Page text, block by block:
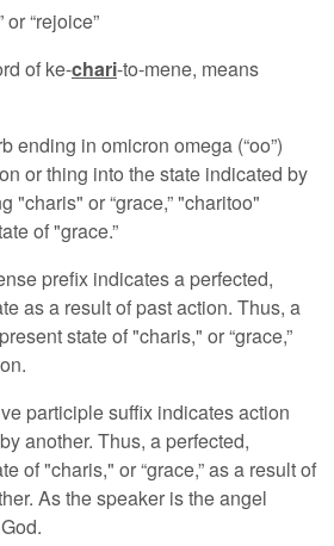
or “rejoice”
of ke-chari-to-mene, means
ending in omicron omega (“oo”)
or thing into the state indicated by
"charis" or “grace,” "charitoo"
of "grace.”
prefix indicates a perfected,
as a result of past action. Thus, a
state of "charis," or “grace,”
participle suffix indicates action
another. Thus, a perfected,
of "charis," or “grace,” as a result of
As the speaker is the angel